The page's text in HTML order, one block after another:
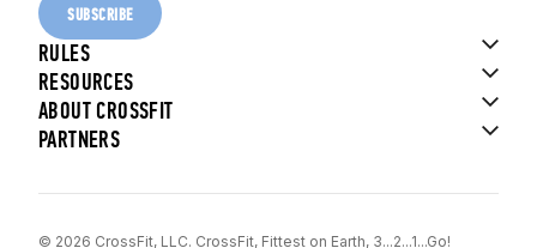
SUBSCRIBE
RULES
RESOURCES
ABOUT CROSSFIT
PARTNERS
© 2026 CrossFit, LLC. CrossFit, Fittest on Earth, 3...2...1...Go!